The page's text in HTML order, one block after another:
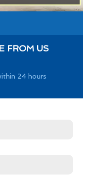
FROM US
24 hours